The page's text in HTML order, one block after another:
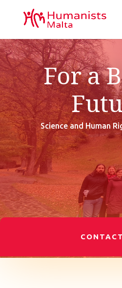
For a
Science and Human